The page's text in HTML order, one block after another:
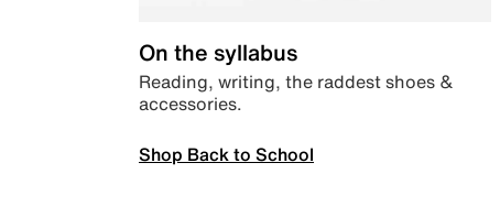
On the syllabus
Reading, writing, the raddest shoes &
accessories.
Shop Back to School